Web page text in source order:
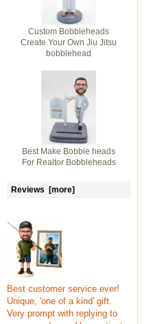
Custom Bobbleheads
Create Your Own Jiu Jitsu
bobblehead
Best Make Bobble heads
For Realtor Bobbleheads
Reviews [more]
Best customer service ever!
Unique, 'one of a kind' gift.
Very prompt with replying to